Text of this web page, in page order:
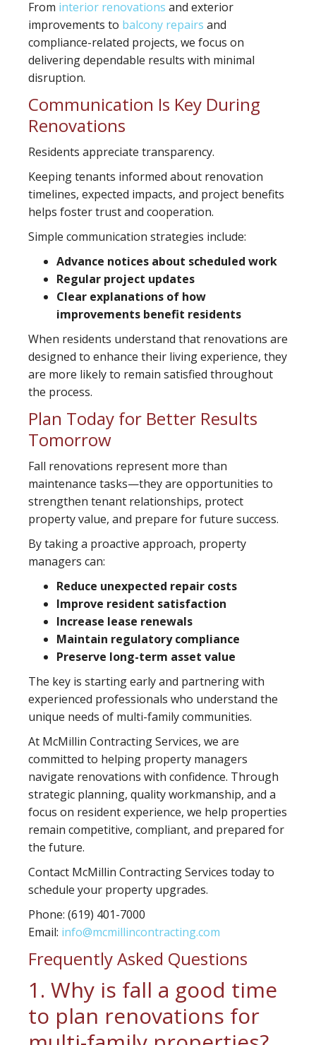
From interior renovations and exterior
improvements to balcony repairs and
compliance-related projects, we focus on
delivering dependable results with minimal
disruption.
Communication Is Key During
Renovations
Residents appreciate transparency.
Keeping tenants informed about renovation
timelines, expected impacts, and project benefits
helps foster trust and cooperation.
Simple communication strategies include:
Advance notices about scheduled work
Regular project updates
Clear explanations of how
improvements benefit residents
When residents understand that renovations are
designed to enhance their living experience, they
are more likely to remain satisfied throughout
the process.
Plan Today for Better Results
Tomorrow
Fall renovations represent more than
maintenance tasks—they are opportunities to
strengthen tenant relationships, protect
property value, and prepare for future success.
By taking a proactive approach, property
managers can:
Reduce unexpected repair costs
Improve resident satisfaction
Increase lease renewals
Maintain regulatory compliance
Preserve long-term asset value
The key is starting early and partnering with
experienced professionals who understand the
unique needs of multi-family communities.
At McMillin Contracting Services, we are
committed to helping property managers
navigate renovations with confidence. Through
strategic planning, quality workmanship, and a
focus on resident experience, we help properties
remain competitive, compliant, and prepared for
the future.
Contact McMillin Contracting Services today to
schedule your property upgrades.
Phone: (619) 401-7000
Email: info@mcmillincontracting.com
Frequently Asked Questions
1. Why is fall a good time
to plan renovations for